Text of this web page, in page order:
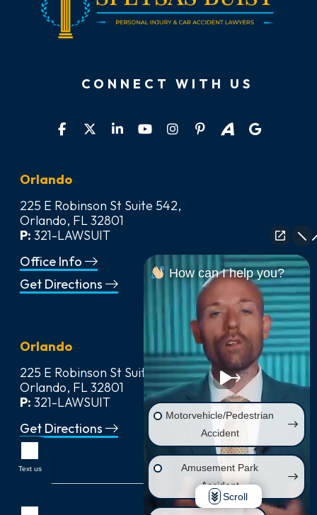
CONNECT WITH US
Orlando
225 E Robinson St Suite 542,
Orlando, FL 32801
P: 321-LAWSUIT
Office Info
Get Directions
Orlando
225 E Robinson St Suite 542,
Orlando, FL 32801
P: 321-LAWSUIT
Get Directions
How can I help you?
Motorvehicle/Pedestrian
Accident
Amusement Park
Accident
Scroll
Text us